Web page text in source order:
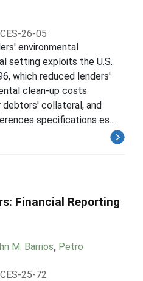
CES-26-05
environmental
setting exploits the U.S.
which reduced lenders'
clean-up costs
collateral, and
specifications es...
Financial Reporting
M. Barrios, Petro
CES-25-72